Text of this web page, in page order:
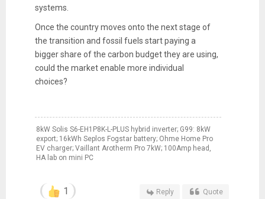
systems.
Once the country moves onto the next stage of
the transition and fossil fuels start paying a
bigger share of the carbon budget they are using,
could the market enable more individual
choices?
8kW Solis S6-EH1P8K-L-PLUS hybrid inverter; G99: 8kW
export; 16kWh Seplos Fogstar battery; Ohme Home Pro
EV charger; Vaillant Arotherm Pro 7kW; 100Amp head,
HA lab on mini PC
1 Reply Quote